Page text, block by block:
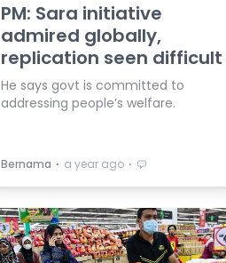
PM: Sara initiative
admired globally,
replication seen difficult
He says govt is committed to
addressing people’s welfare.
Bernama ⋅ a year ago ⋅